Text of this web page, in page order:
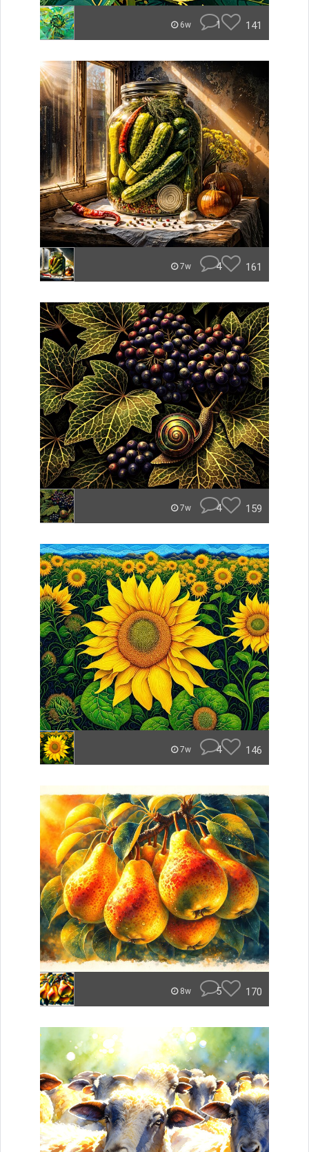
6w 1 141
7w 4 161
7w 4 159
7w 4 146
8w 5 170